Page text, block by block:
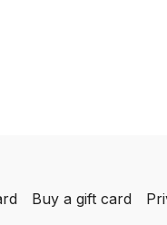
Buy a gift card